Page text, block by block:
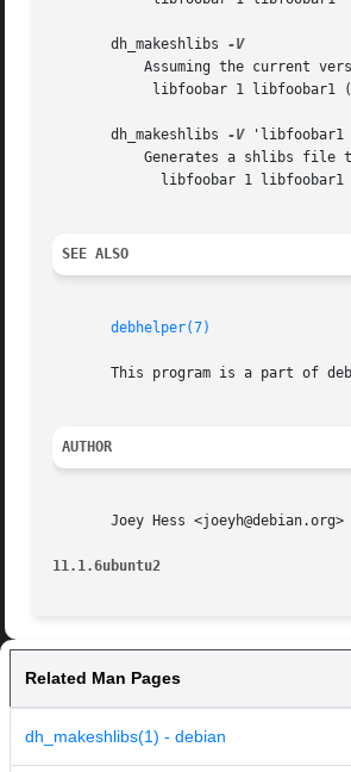
       dh_makeshlibs
-V
       dh_makeshlibs
-V 'libfoobar1
SEE ALSO
debhelper(7)
This program is a part of
AUTHOR
       Joey Hess <joeyh@debian.org>
11.1.6ubuntu2
Related Man Pages
dh_makeshlibs(1) - debian